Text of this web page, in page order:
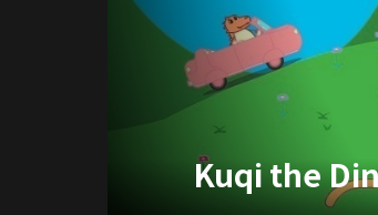
Kuqi the